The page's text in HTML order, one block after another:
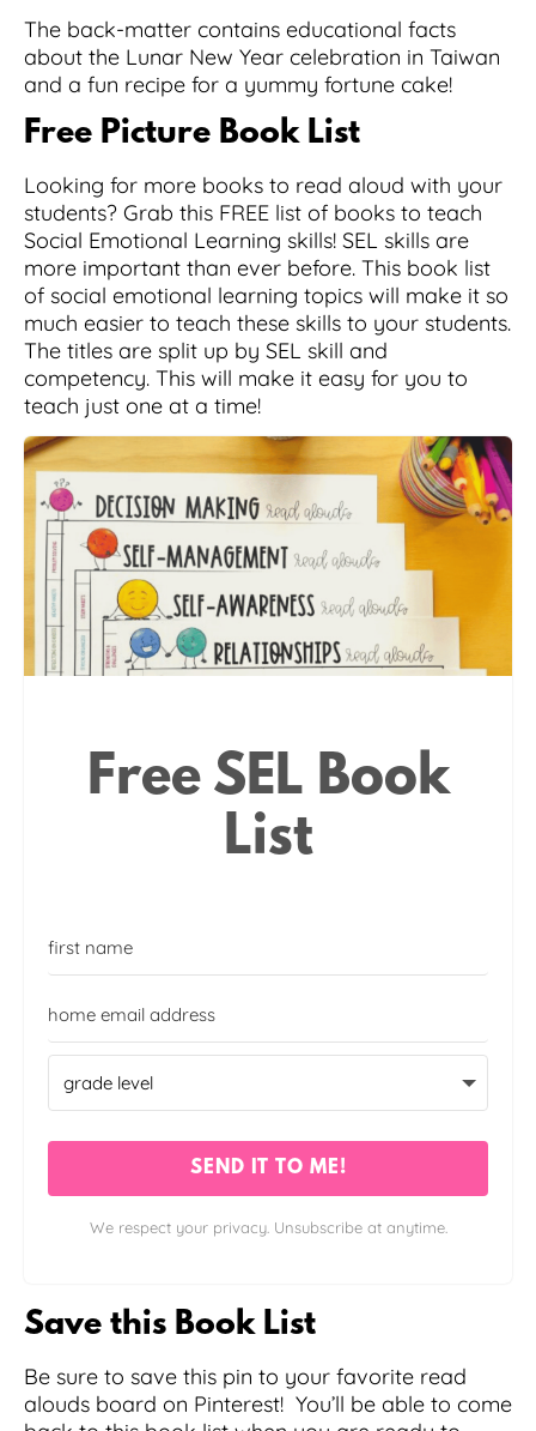
The back-matter contains educational facts
about the Lunar New Year celebration in Taiwan
and a fun recipe for a yummy fortune cake!
Free Picture Book List
Looking for more books to read aloud with your
students? Grab this FREE list of books to teach
Social Emotional Learning skills! SEL skills are
more important than ever before. This book list
of social emotional learning topics will make it so
much easier to teach these skills to your students.
The titles are split up by SEL skill and
competency. This will make it easy for you to
teach just one at a time!
Free SEL Book
List
SEND IT TO ME!
We respect your privacy. Unsubscribe at anytime.
Save this Book List
Be sure to save this pin to your favorite read
alouds board on Pinterest! You’ll be able to come